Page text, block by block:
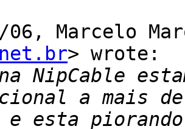
06, Marcelo
> wrote:
NipCable